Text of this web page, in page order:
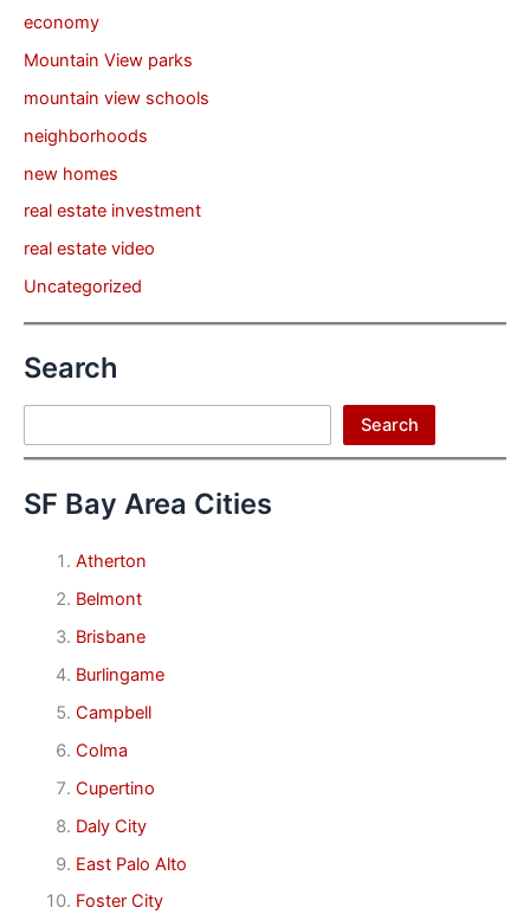
economy
Mountain View parks
mountain view schools
neighborhoods
new homes
real estate investment
real estate video
Uncategorized
Search
Search
SF Bay Area Cities
Atherton
Belmont
Brisbane
Burlingame
Campbell
Colma
Cupertino
Daly City
East Palo Alto
Foster City